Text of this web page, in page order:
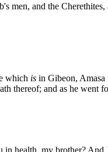
men, and the
which is in Gibeon, Amasa
thereof; and as he went
in health, my brother? And